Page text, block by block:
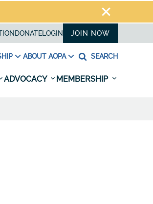
DONATELOGIN JOIN NOW
ABOUT AOPA SEARCH
ADVOCACY MEMBERSHIP